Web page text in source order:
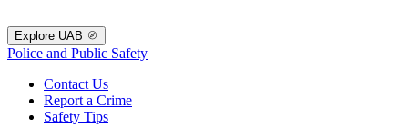
Explore UAB
Police and Public Safety
Contact Us
Report a Crime
Safety Tips